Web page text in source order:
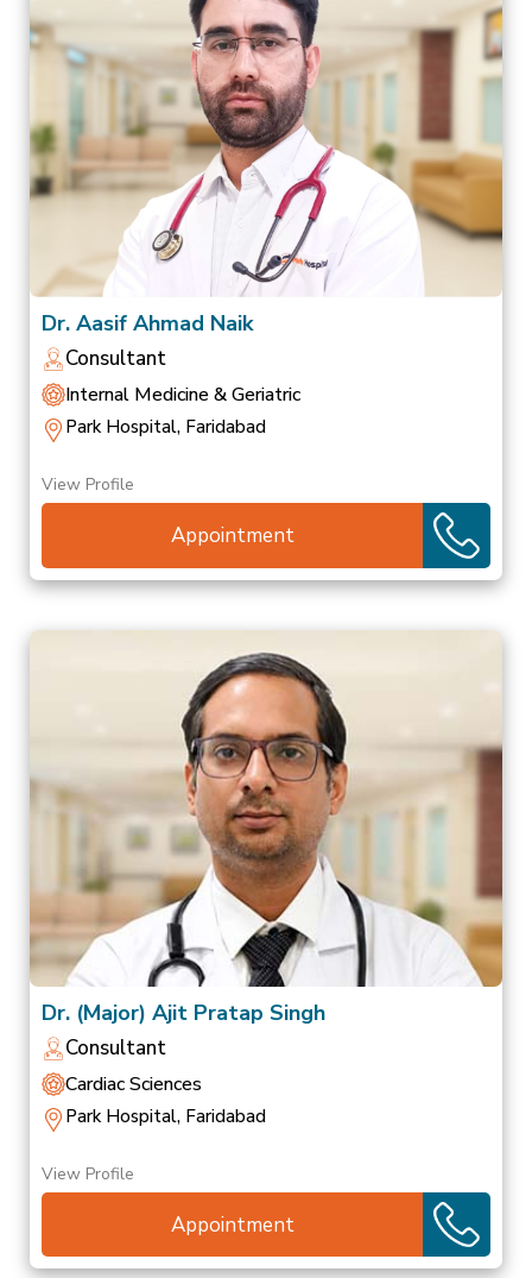
Dr. Aasif Ahmad Naik
Consultant
Internal Medicine & Geriatric
Park Hospital, Faridabad
View Profile
Appointment
Dr. (Major) Ajit Pratap Singh
Consultant
Cardiac Sciences
Park Hospital, Faridabad
View Profile
Appointment